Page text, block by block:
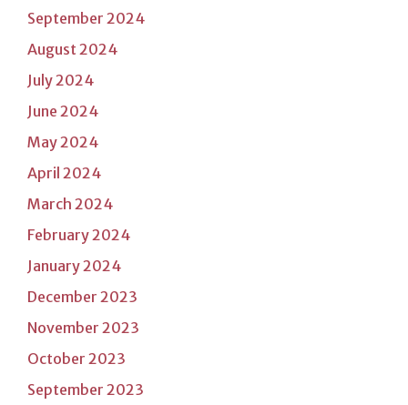
September 2024
August 2024
July 2024
June 2024
May 2024
April 2024
March 2024
February 2024
January 2024
December 2023
November 2023
October 2023
September 2023